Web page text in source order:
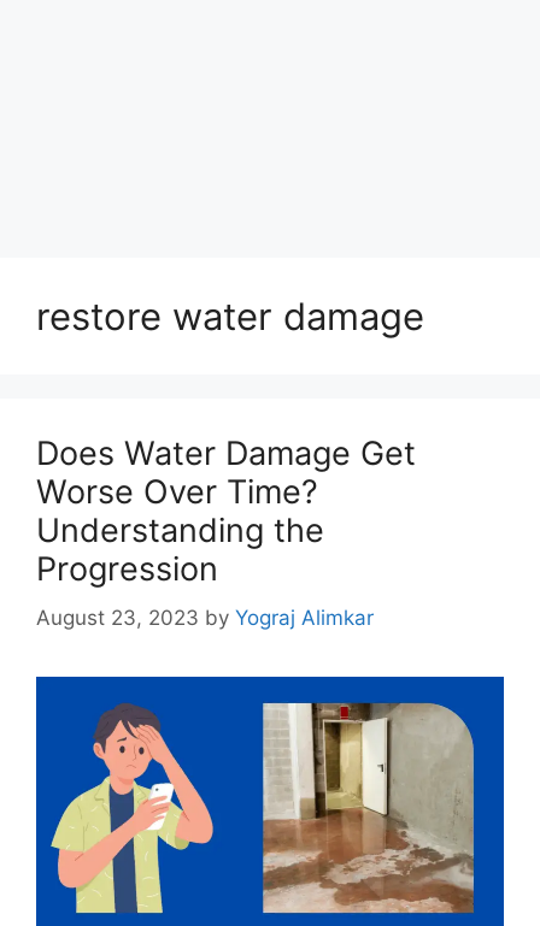
restore water damage
Does Water Damage Get
Worse Over Time?
Understanding the
Progression
August 23, 2023 by Yograj Alimkar